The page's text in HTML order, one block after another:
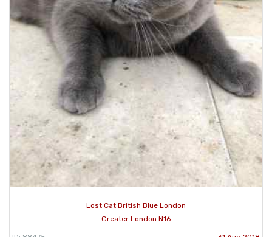
Lost Cat British Blue London
Greater London N16